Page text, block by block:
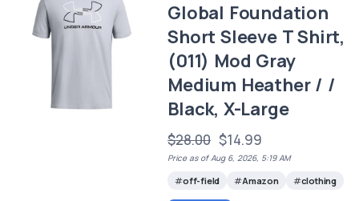
Global Foundation
Short Sleeve T Shirt,
(011) Mod Gray
Medium Heather / /
Black, X-Large
$28.00 $14.99
Price as of Aug 6, 2026, 5:19 AM
off-field Amazon clothing